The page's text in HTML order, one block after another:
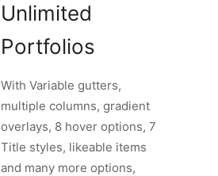
Unlimited
Portfolios
With Variable gutters,
multiple columns, gradient
overlays, 8 hover options, 7
Title styles, likeable items
and many more options,